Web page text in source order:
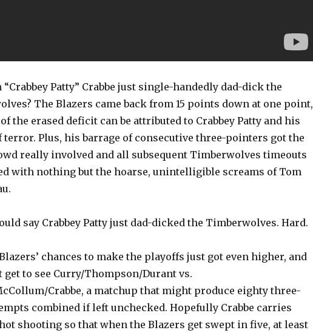
Patty” Crabbe just single-handedly dad-dick the
The Blazers came back from 15 points down at one point,
the erased deficit can be attributed to Crabbey Patty and his
Plus, his barrage of consecutive three-pointers got the
really involved and all subsequent Timberwolves timeouts
with nothing but the hoarse, unintelligible screams of Tom
say Crabbey Patty just dad-dicked the Timberwolves. Hard.
chances to make the playoffs just got even higher, and
get to see Curry/Thompson/Durant vs.
Crabbe, a matchup that might produce eighty three-
combined if left unchecked. Hopefully Crabbe carries
shooting so that when the Blazers get swept in five, at least